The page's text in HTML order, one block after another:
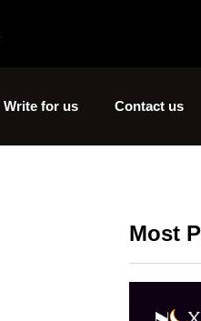
Write for us Contact us
Most